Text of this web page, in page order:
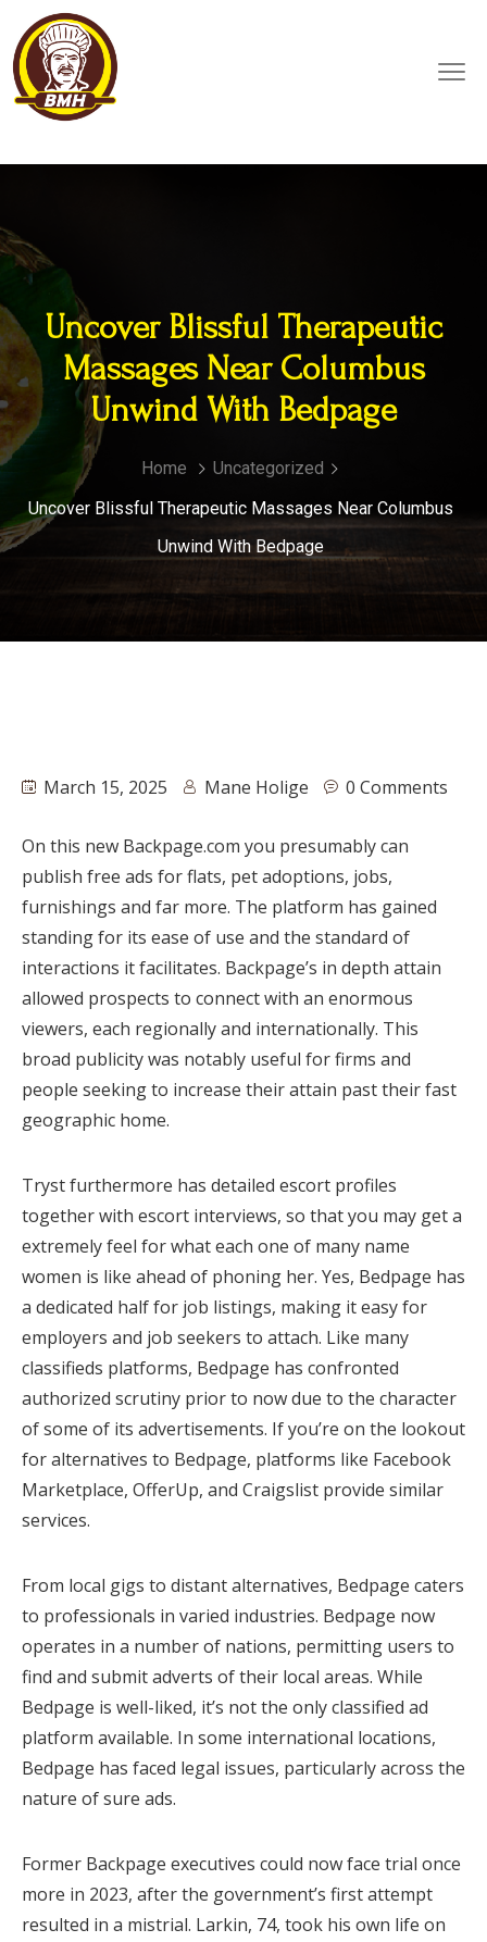
Uncover Blissful Therapeutic
Massages Near Columbus
Unwind With Bedpage
Home
Uncategorized
Uncover Blissful Therapeutic Massages Near Columbus
Unwind With Bedpage
March 15, 2025 Mane Holige 0 Comments
On this new Backpage.com you presumably can
publish free ads for flats, pet adoptions, jobs,
furnishings and far more. The platform has gained
standing for its ease of use and the standard of
interactions it facilitates. Backpage’s in depth attain
allowed prospects to connect with an enormous
viewers, each regionally and internationally. This
broad publicity was notably useful for firms and
people seeking to increase their attain past their fast
geographic home.
Tryst furthermore has detailed escort profiles
together with escort interviews, so that you may get a
extremely feel for what each one of many name
women is like ahead of phoning her. Yes, Bedpage has
a dedicated half for job listings, making it easy for
employers and job seekers to attach. Like many
classifieds platforms, Bedpage has confronted
authorized scrutiny prior to now due to the character
of some of its advertisements. If you’re on the lookout
for alternatives to Bedpage, platforms like Facebook
Marketplace, OfferUp, and Craigslist provide similar
services.
From local gigs to distant alternatives, Bedpage caters
to professionals in varied industries. Bedpage now
operates in a number of nations, permitting users to
find and submit adverts of their local areas. While
Bedpage is well-liked, it’s not the only classified ad
platform available. In some international locations,
Bedpage has faced legal issues, particularly across the
nature of sure ads.
Former Backpage executives could now face trial once
more in 2023, after the government’s first attempt
resulted in a mistrial. Larkin, 74, took his own life on